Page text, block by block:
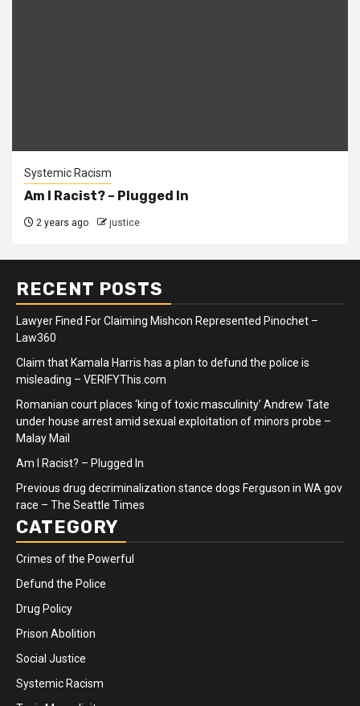
Systemic Racism
Am I Racist? – Plugged In
2 years ago justice
RECENT POSTS
Lawyer Fined For Claiming Mishcon Represented Pinochet –
Law360
Claim that Kamala Harris has a plan to defund the police is
misleading – VERIFYThis.com
Romanian court places ‘king of toxic masculinity’ Andrew Tate
under house arrest amid sexual exploitation of minors probe –
Malay Mail
Am I Racist? – Plugged In
Previous drug decriminalization stance dogs Ferguson in WA gov
race – The Seattle Times
CATEGORY
Crimes of the Powerful
Defund the Police
Drug Policy
Prison Abolition
Social Justice
Systemic Racism